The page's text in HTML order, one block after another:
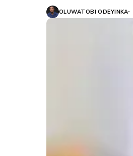
OLUWATOBI ODEYINKA